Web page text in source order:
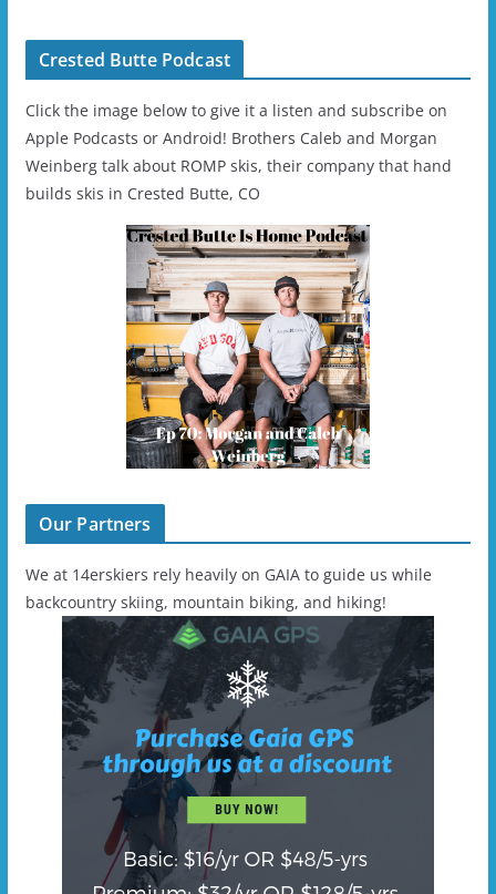
Crested Butte Podcast
Click the image below to give it a listen and subscribe on
Apple Podcasts or Android! Brothers Caleb and Morgan
Weinberg talk about ROMP skis, their company that hand
builds skis in Crested Butte, CO
Our Partners
We at 14erskiers rely heavily on GAIA to guide us while
backcountry skiing, mountain biking, and hiking!